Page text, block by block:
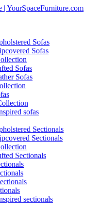
Sofas
Sofas
Sofas
Sofas
sofas
Sectionals
Sectionals
Sectionals
sectionals